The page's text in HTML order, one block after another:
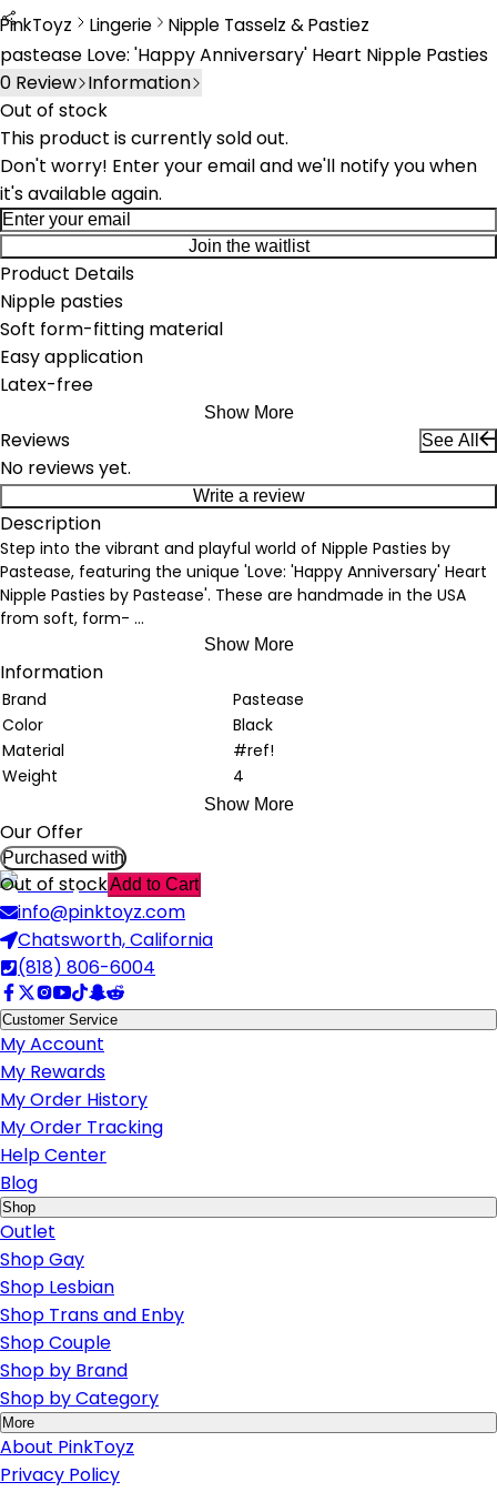
PinkToyz Lingerie
Lingerie
Nipple Tasselz & Pastiez
Nipple Tassels & Pasties
pastease Love: 'Happy Anniversary' Heart Nipple Pasties
0 Review Information
Out of stock
This product is currently sold out.
Don't worry! Enter your email and we'll notify you when
it's available again.
Join the waitlist
Product Details
Nipple pasties
Soft form-fitting material
Easy application
Latex-free
Show More
Reviews See All
No reviews yet.
Write a review
Description
Step into the vibrant and playful world of Nipple Pasties by
Pastease, featuring the unique 'Love: 'Happy Anniversary' Heart
Nipple Pasties by Pastease'. These are handmade in the USA
from soft, form- ...
Show More
Information
Brand
Pastease
Color
Black
Material
#ref!
Weight
4
Show More
Our Offer
Purchased with
Out of stockAdd to Cart
info@pinktoyz.com
Chatsworth, California
(818) 806-6004
Customer Service
My Account
My Rewards
My Order History
My Order Tracking
Help Center
Blog
Shop
Outlet
Shop Gay
Shop Lesbian
Shop Trans and Enby
Shop Couple
Shop by Brand
Shop by Category
More
About PinkToyz
Privacy Policy